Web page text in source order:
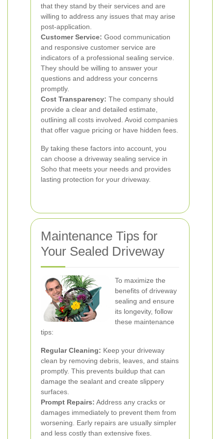
that they stand by their services and are
willing to address any issues that may arise
post-application.
Customer Service: Good communication
and responsive customer service are
indicators of a professional sealing service.
They should be willing to answer your
questions and address your concerns
promptly.
Cost Transparency: The company should
provide a clear and detailed estimate,
outlining all costs involved. Avoid companies
that offer vague pricing or have hidden fees.
By taking these factors into account, you
can choose a driveway sealing service in
Soho that meets your needs and provides
lasting protection for your driveway.
Maintenance Tips for
Your Sealed Driveway
To maximize the
benefits of driveway
sealing and ensure
its longevity, follow
these maintenance
tips:
Regular Cleaning: Keep your driveway
clean by removing debris, leaves, and stains
promptly. This prevents buildup that can
damage the sealant and create slippery
surfaces.
Prompt Repairs: Address any cracks or
damages immediately to prevent them from
worsening. Early repairs are usually simpler
and less costly than extensive fixes.